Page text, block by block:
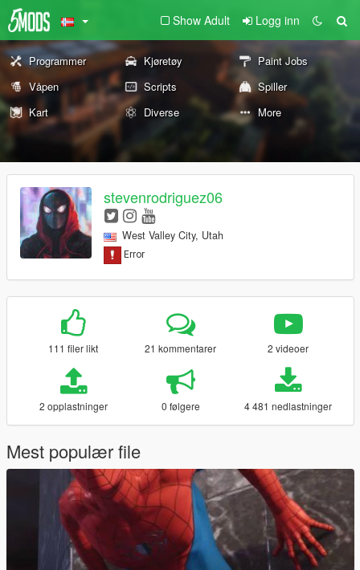
Show Adult Logg inn
Programmer Kjøretøy
Paint Jobs
Våpen
Scripts
Spiller
Kart
Diverse More
stevenrodriguez06
West Valley City, Utah
111 filer likt 21 kommentarer 2 videoer
2 opplastninger 0 følgere 4 481 nedlastninger
Mest populær file